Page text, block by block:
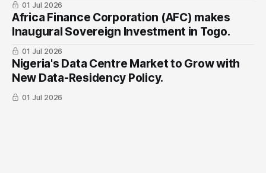
01 Jul 2026
Africa Finance Corporation (AFC) makes
Inaugural Sovereign Investment in Togo.
01 Jul 2026
Nigeria's Data Centre Market to Grow with
New Data-Residency Policy.
01 Jul 2026